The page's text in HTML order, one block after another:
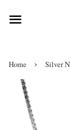
Home › Silver